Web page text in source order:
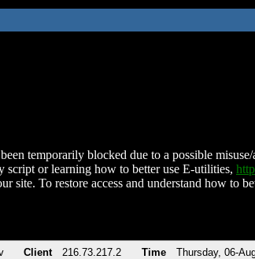
temporarily blocked due to a possible
script or learning how to better use E-utilities,
site. To restore access and understand how to
Client 216.73.217.2 Time Thursday, 06-